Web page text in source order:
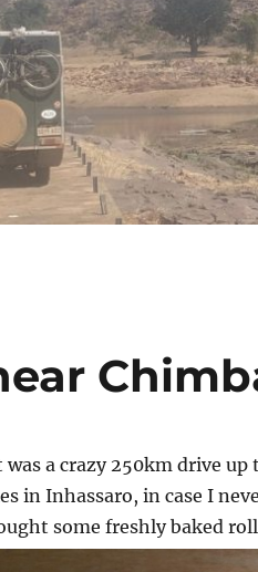
was a crazy 250km drive up
in Inhassaro, in case I
some freshly baked